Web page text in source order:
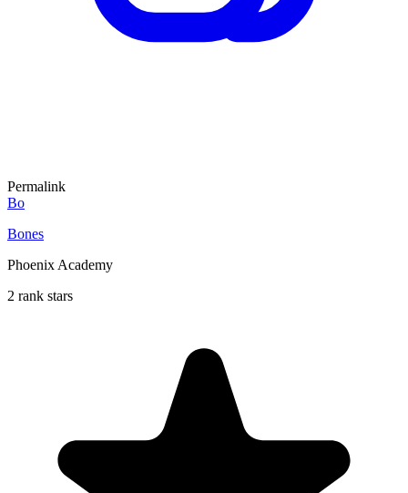
Permalink
Bo
Bones
Phoenix Academy
2 rank stars